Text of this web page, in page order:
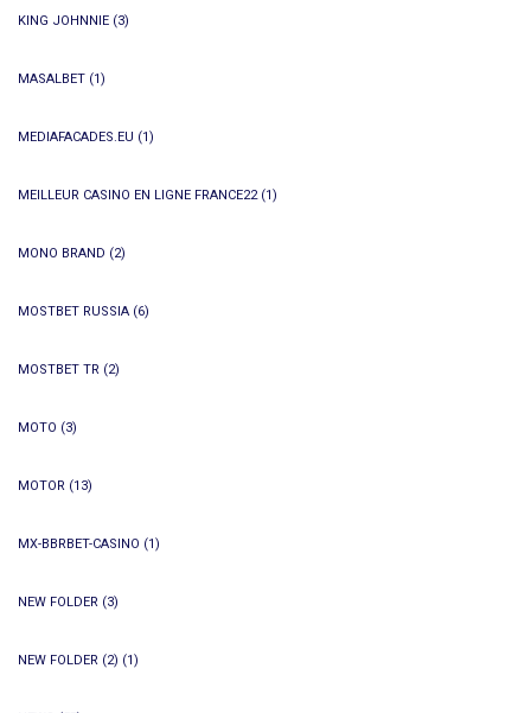
KING JOHNNIE (3)
MASALBET (1)
MEDIAFACADES.EU (1)
MEILLEUR CASINO EN LIGNE FRANCE22(1)
MONO BRAND (2)
MOSTBET RUSSIA (6)
MOSTBET TR (2)
MOTO (3)
MOTOR (13)
MX-BBRBET-CASINO (1)
NEW FOLDER (3)
NEW FOLDER (2) (1)